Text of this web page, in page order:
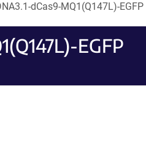
dCas9-MQ1(Q147L)-EGFP
EGFP